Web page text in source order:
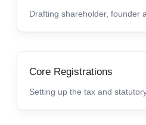
Drafting shareholder, founder
Core Registrations
Setting up the tax and